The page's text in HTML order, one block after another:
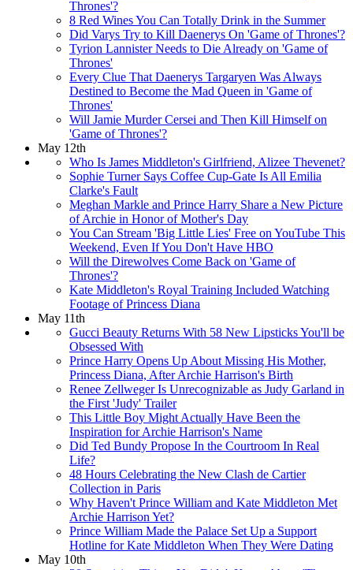
Thrones'?
8 Red Wines You Can Totally Drink in the Summer
Did Varys Try to Kill Daenerys On 'Game of Thrones'?
Tyrion Lannister Needs to Die Already on 'Game of
Thrones'
Every Clue That Daenerys Targaryen Was Always
Destined to Become the Mad Queen in 'Game of
Thrones'
Will Jamie Murder Cersei and Then Kill Himself on
'Game of Thrones'?
May 12th
Who Is James Middleton's Girlfriend, Alizee Thevenet?
Sophie Turner Says Coffee Cup-Gate Is All Emilia
Clarke's Fault
Meghan Markle and Prince Harry Share a New Picture
of Archie in Honor of Mother's Day
You Can Stream 'Big Little Lies' Free on YouTube This
Weekend, Even If You Don't Have HBO
Will the Direwolves Come Back on 'Game of
Thrones'?
Kate Middleton's Royal Training Included Watching
Footage of Princess Diana
May 11th
Gucci Beauty Returns With 58 New Lipsticks You'll be
Obsessed With
Prince Harry Opens Up About Missing His Mother,
Princess Diana, After Archie Harrison's Birth
Renee Zellweger Is Unrecognizable as Judy Garland in
the First 'Judy' Trailer
This Little Boy Might Actually Have Been the
Inspiration for Archie Harrison's Name
Did Ted Bundy Propose In the Courtroom In Real
Life?
48 Hours Celebrating the New Clash de Cartier
Collection in Paris
Why Haven't Prince William and Kate Middleton Met
Archie Harrison Yet?
Prince William Made the Palace Set Up a Support
Hotline for Kate Middleton When They Were Dating
May 10th